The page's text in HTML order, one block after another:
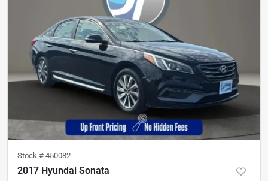
Stock # 450082
2017 Hyundai Sonata